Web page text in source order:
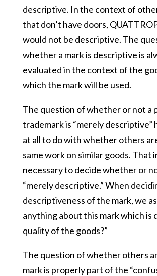
descriptive. In the context of
that don’t have doors,
would not be descriptive. The
whether a mark is descriptive is
evaluated in the context of the
which the mark will be used.
The question of whether or not a
trademark is “merely descriptive”
at all to do with whether others
same work on similar goods. That
necessary to decide whether or
“merely descriptive.” When
descriptiveness of the mark, we
anything about this mark which is
quality of the goods?”
The question of whether others
mark is properly part of the